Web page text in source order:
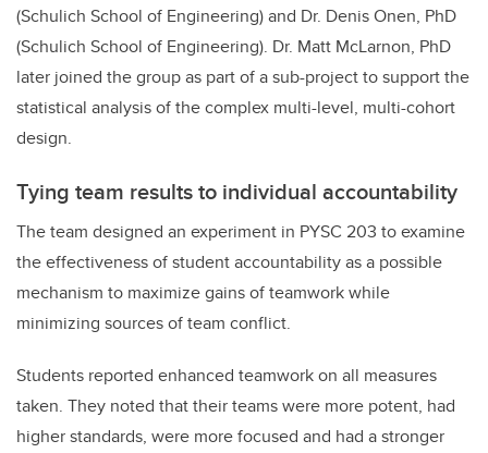
(Schulich School of Engineering) and Dr. Denis Onen, PhD
(Schulich School of Engineering). Dr. Matt McLarnon, PhD
later joined the group as part of a sub-project to support the
statistical analysis of the complex multi-level, multi-cohort
design.
Tying team results to individual accountability
The team designed an experiment in PYSC 203 to examine
the effectiveness of student accountability as a possible
mechanism to maximize gains of teamwork while
minimizing sources of team conflict.
Students reported enhanced teamwork on all measures
taken. They noted that their teams were more potent, had
higher standards, were more focused and had a stronger